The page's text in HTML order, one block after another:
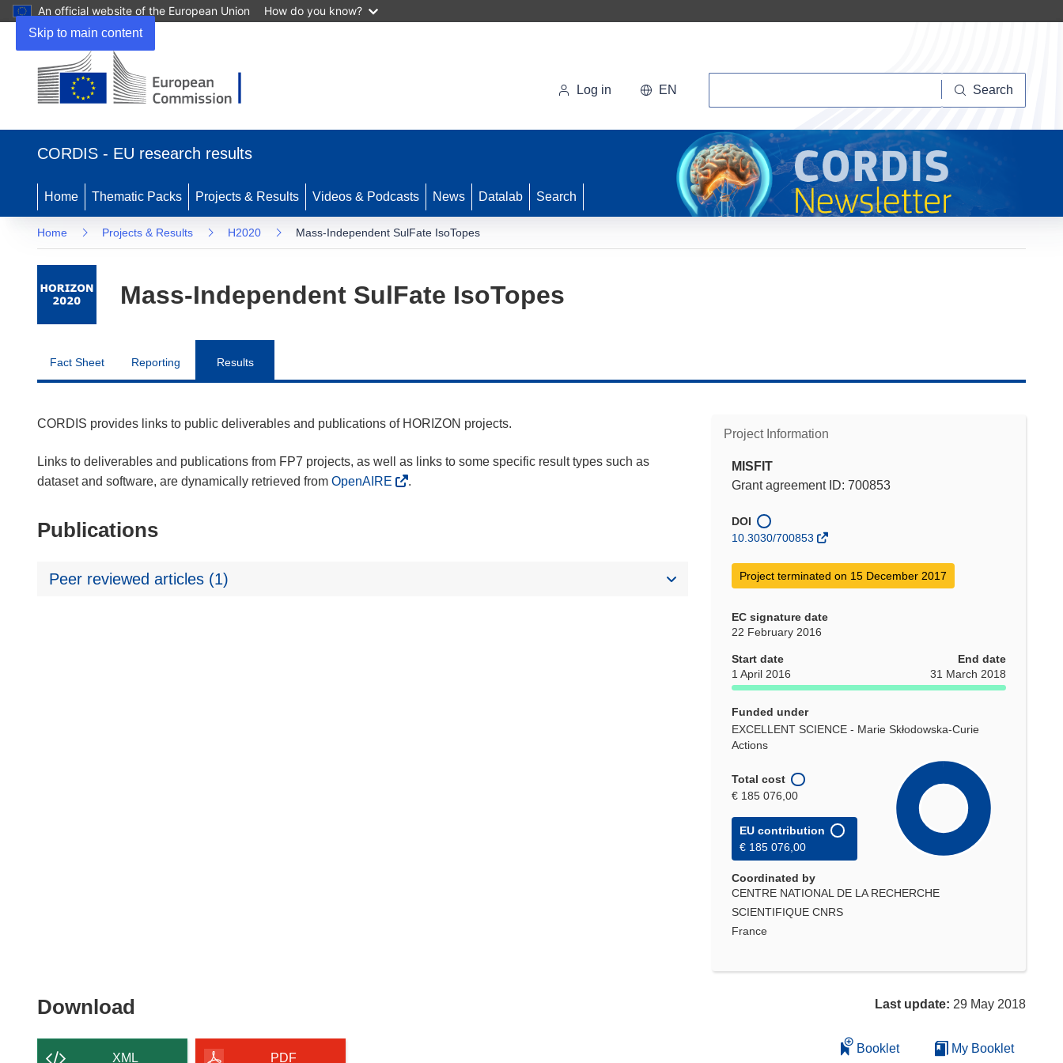
Skip to main content
An official website of the European Union How do you know?
new
Log in EN Search
CORDIS - EU research results
Home Thematic Packs Projects & Results Videos & Podcasts News Datalab Search
Home Projects & Results H2020 Mass-Independent SulFate IsoTopes
Mass-Independent SulFate IsoTopes
Fact Sheet Reporting Results
Project Information
MISFIT
Grant agreement ID: 700853
DOI
10.3030/700853
Project terminated on 15 December 2017
EC signature date
22 February 2016
Start date
1 April 2016
End date
31 March 2018
Funded under
EXCELLENT SCIENCE - Marie Skłodowska-Curie
Actions
Total cost
€ 185 076,00
EU contribution
€ 185 076,00
Coordinated by
CENTRE NATIONAL DE LA RECHERCHE
SCIENTIFIQUE CNRS
France
CORDIS provides links to public deliverables and publications of HORIZON projects.
Links to deliverables and publications from FP7 projects, as well as links to some specific result types such as
dataset and software, are dynamically retrieved from OpenAIRE .
Publications
Peer reviewed articles (1)
Download
content
XML PDF
Last update: 29 May 2018
Booklet My Booklet